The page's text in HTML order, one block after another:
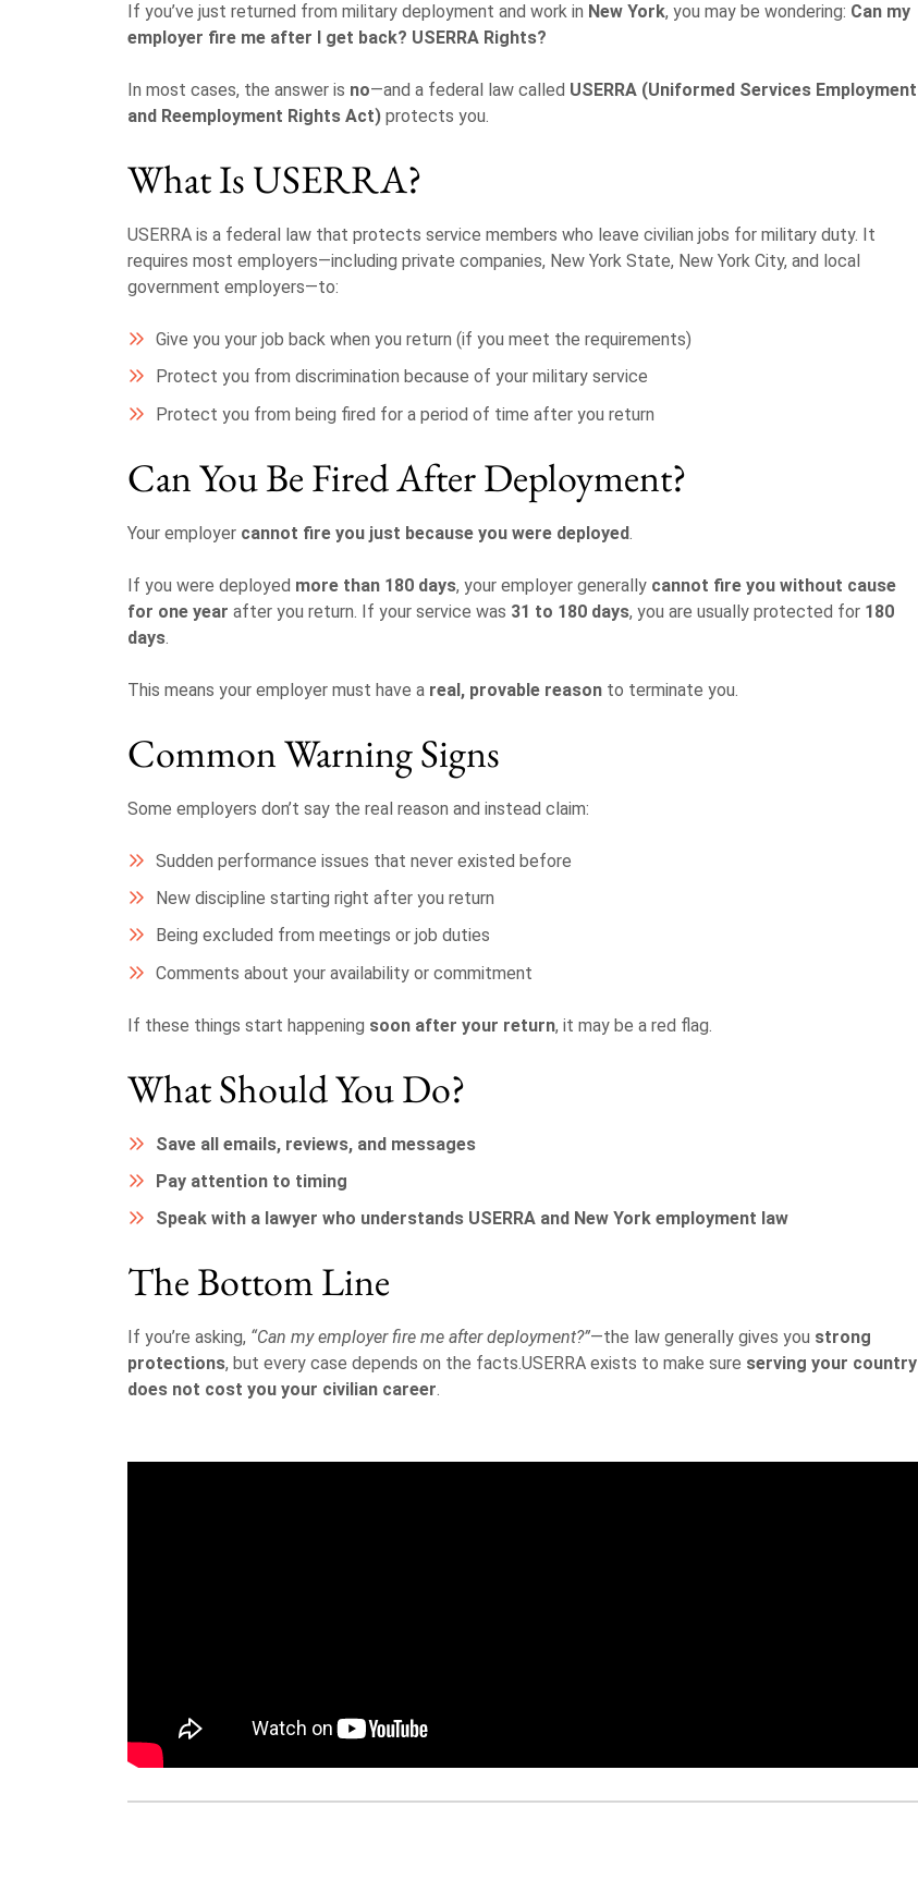
If you’ve just returned from military deployment and work in New York, you may be wondering: Can my
employer fire me after I get back? USERRA Rights?
In most cases, the answer is no—and a federal law called USERRA (Uniformed Services Employment
and Reemployment Rights Act) protects you.
What Is USERRA?
USERRA is a federal law that protects service members who leave civilian jobs for military duty. It
requires most employers—including private companies, New York State, New York City, and local
government employers—to:
Give you your job back when you return (if you meet the requirements)
Protect you from discrimination because of your military service
Protect you from being fired for a period of time after you return
Can You Be Fired After Deployment?
Your employer cannot fire you just because you were deployed
If you were deployed more than 180 days, your employer generally cannot fire you without cause
for one year after you return. If your service was 31 to 180 days, you are usually protected for 180
days
This means your employer must have a real, provable reason to terminate you.
Common Warning Signs
Some employers don’t say the real reason and instead claim:
Sudden performance issues that never existed before
New discipline starting right after you return
Being excluded from meetings or job duties
Comments about your availability or commitment
If these things start happening soon after your return, it may be a red flag.
What Should You Do?
Save all emails, reviews, and messages
Pay attention to timing
Speak with a lawyer who understands USERRA and New York employment law
The Bottom Line
If you’re asking, “Can my employer fire me after deployment?”—the law generally gives you strong
protections, but every case depends on the facts.USERRA exists to make sure serving your country
does not cost you your civilian career.